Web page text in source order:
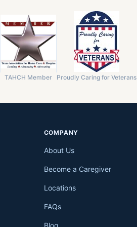
TAHCH Member Proudly Caring for Veterans
COMPANY
About Us
Become a Caregiver
Locations
FAQs
Blog